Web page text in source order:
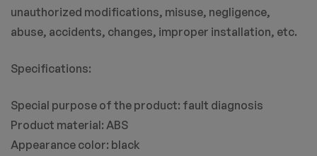
unauthorized modifications, misuse, negligence,
abuse, accidents, changes, improper installation, etc.
Specifications:
Special purpose of the product: fault diagnosis
Product material: ABS
Appearance color: black